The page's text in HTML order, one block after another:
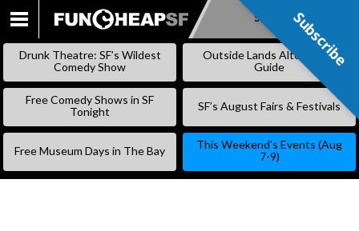
SKIP
Subscribe
Drunk Theatre: SF’s Wildest
Comedy Show
Outside Lands Alternative
Guide
Free Comedy Shows in SF
Tonight
SF’s August Fairs & Festivals
Free Museum Days in The Bay
This Weekend’s Events (Aug
7-9)
Subscribe